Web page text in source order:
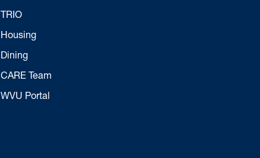
TRIO
Housing
Dining
CARE Team
WVU Portal